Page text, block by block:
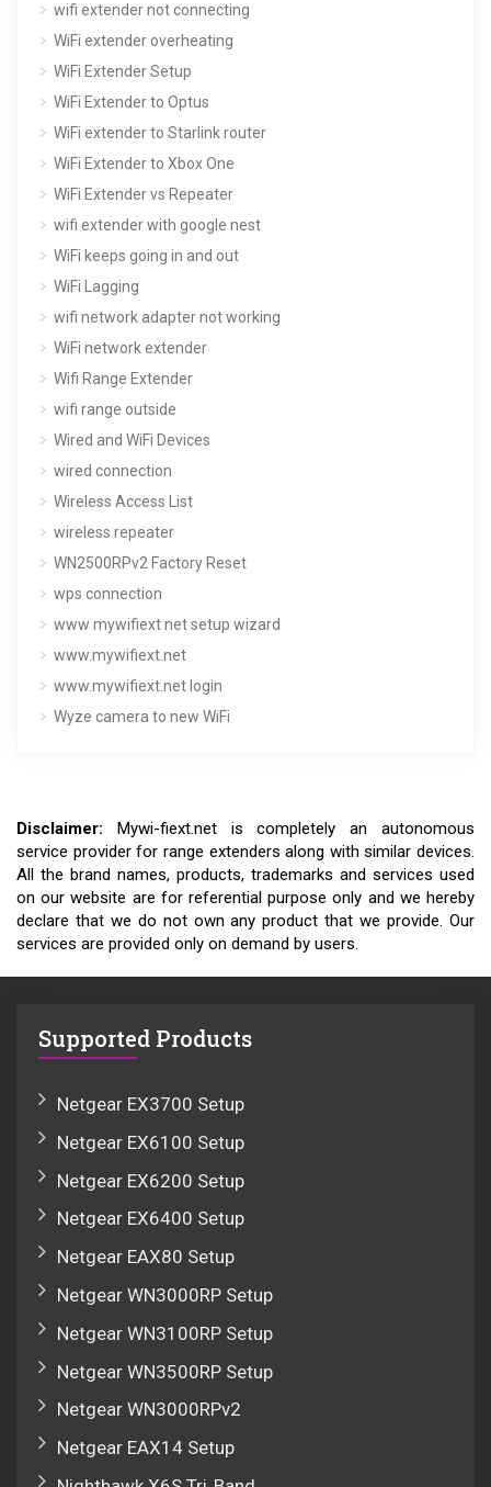
wifi extender not connecting
WiFi extender overheating
WiFi Extender Setup
WiFi Extender to Optus
WiFi extender to Starlink router
WiFi Extender to Xbox One
WiFi Extender vs Repeater
wifi extender with google nest
WiFi keeps going in and out
WiFi Lagging
wifi network adapter not working
WiFi network extender
Wifi Range Extender
wifi range outside
Wired and WiFi Devices
wired connection
Wireless Access List
wireless repeater
WN2500RPv2 Factory Reset
wps connection
www mywifiext net setup wizard
www.mywifiext.net
www.mywifiext.net login
Wyze camera to new WiFi
Disclaimer: Mywi-fiext.net is completely an autonomous
service provider for range extenders along with similar devices.
All the brand names, products, trademarks and services used
on our website are for referential purpose only and we hereby
declare that we do not own any product that we provide. Our
services are provided only on demand by users.
Supported Products
Netgear EX3700 Setup
Netgear EX6100 Setup
Netgear EX6200 Setup
Netgear EX6400 Setup
Netgear EAX80 Setup
Netgear WN3000RP Setup
Netgear WN3100RP Setup
Netgear WN3500RP Setup
Netgear WN3000RPv2
Netgear EAX14 Setup